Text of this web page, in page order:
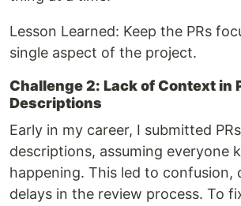
Lesson Learned: Keep the PRs
single aspect of the project.
Challenge 2: Lack of Context in
Descriptions
Early in my career, I submitted
descriptions, assuming everyone
happening. This led to confusion,
delays in the review process. To